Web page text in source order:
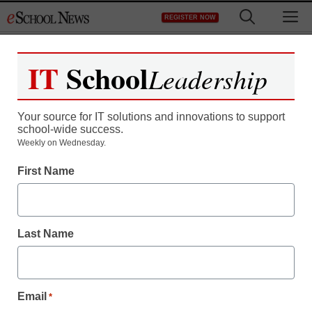
to
REGISTER NOW
Register now for free access to
As a registered member of eSchool
all our breaking news and educator
Create your Free Account to Continue
IT SchoolLeadership
Your source for IT solutions and innovations to support
school-wide success.
Weekly on Wednesday.
First Name
Last Name
Email *